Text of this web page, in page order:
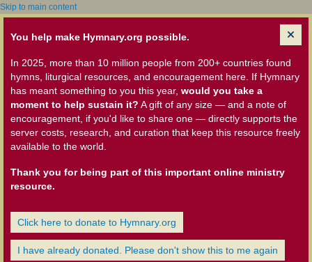
Skip to main content
You help make Hymnary.org possible.
In 2025, more than 10 million people from 200+ countries found
hymns, liturgical resources, and encouragement here. If Hymnary
has meant something to you this year, would you take a
moment to help sustain it? A gift of any size — and a note of
encouragement, if you'd like to share one — directly supports the
server costs, research, and curation that keep this resource freely
available to the world.
Thank you for being part of this important online ministry
resource.
Click here to donate to Hymnary.org
I have already donated. Please don't show this to me again